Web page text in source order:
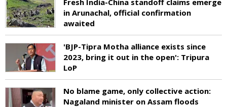
in Arunachal, official confirmation
awaited
'BJP-Tipra Motha alliance exists since
2023, bring it out in the open': Tripura
LoP
No blame game, only collective action:
Nagaland minister on Assam floods